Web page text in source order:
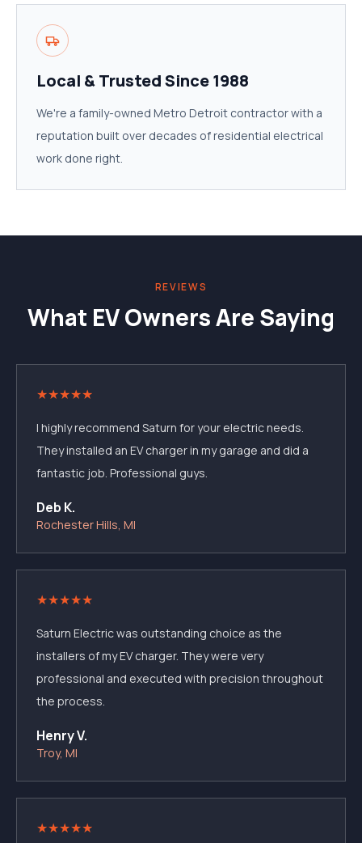
Local & Trusted Since 1988
We're a family-owned Metro Detroit contractor with a
reputation built over decades of residential electrical
work done right.
REVIEWS
What EV Owners Are Saying
★★★★★
I highly recommend Saturn for your electric needs.
They installed an EV charger in my garage and did a
fantastic job. Professional guys.
Deb K.
Rochester Hills, MI
★★★★★
Saturn Electric was outstanding choice as the
installers of my EV charger. They were very
professional and executed with precision throughout
the process.
Henry V.
Troy, MI
★★★★★